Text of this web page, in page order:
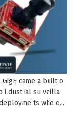
GigE came a built o
i dust ial su veilla
ts whe e...